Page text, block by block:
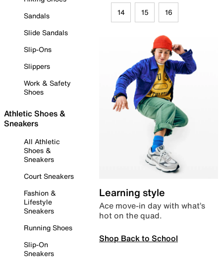
Sandals
Slide Sandals
Slip-Ons
Slippers
Work & Safety
Shoes
Athletic Shoes &
Sneakers
All Athletic
Shoes &
Sneakers
Court Sneakers
Fashion &
Lifestyle
Sneakers
Running Shoes
Slip-On
Sneakers
14 15 16
Learning style
Ace move-in day with what’s
hot on the quad.
Shop Back to School